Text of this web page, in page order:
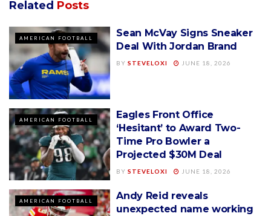
Related Posts
AMERICAN FOOTBALL
Sean McVay Signs Sneaker
Deal With Jordan Brand
BY STEVELOXI JUNE 18, 2026
AMERICAN FOOTBALL
Eagles Front Office
‘Hesitant’ to Award Two-
Time Pro Bowler a
Projected $30M Deal
BY STEVELOXI JUNE 18, 2026
AMERICAN FOOTBALL
Andy Reid reveals
unexpected name working